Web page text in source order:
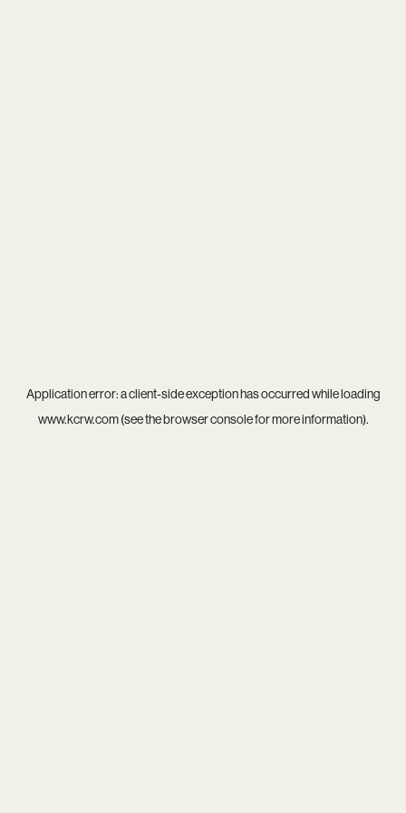
Application error: aclient-side exception has occurred while loading
www.kcrw.com(see thebrowser consolefor more information).